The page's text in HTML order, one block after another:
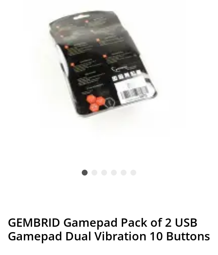
GEMBRID Gamepad Pack of 2 USB
Gamepad Dual Vibration 10 Buttons